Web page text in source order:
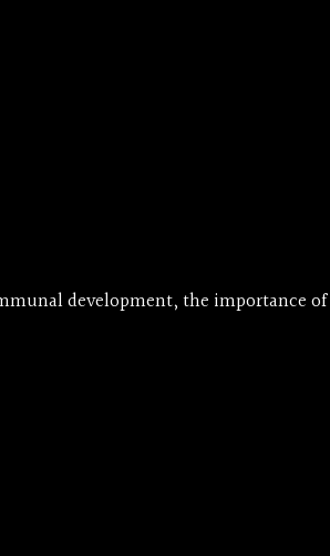
development, the importance